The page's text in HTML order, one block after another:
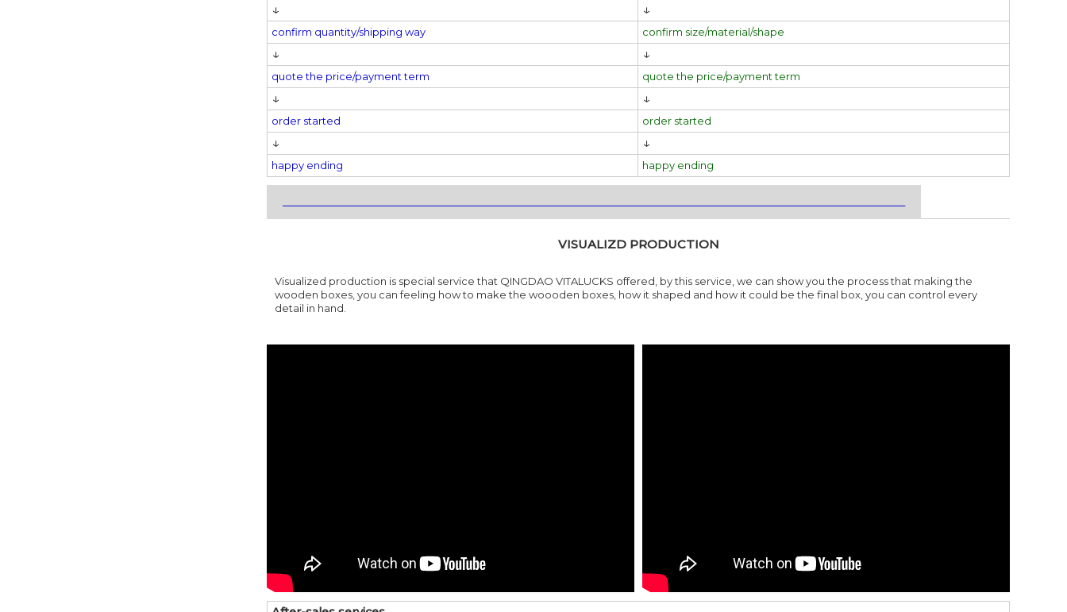
↓ ↓
confirm quantity/shipping way confirm size/material/shape
↓ ↓
quote the price/payment term quote the price/payment term
↓ ↓
order started order started
↓ ↓
happy ending happy ending
VISUALIZD PRODUCTION
Visualized production is special service that QINGDAO VITALUCKS offered, by this service, we can show you the process that making the
wooden boxes, you can feeling how to make the woooden boxes, how it shaped and how it could be the final box, you can control every
detail in hand.